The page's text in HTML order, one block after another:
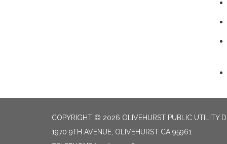
COPYRIGHT © 2026 OLIVEHURST PUBLIC UTILITY
1970 9TH AVENUE, OLIVEHURST CA 95961